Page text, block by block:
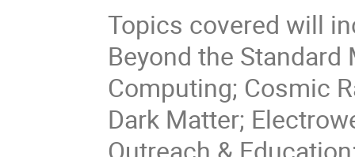
Topics covered will
Beyond the
Computing; Cosmic
Dark Matter;